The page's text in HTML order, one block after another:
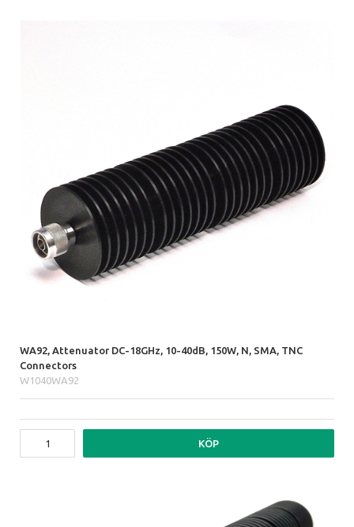
WA92, Attenuator DC-18GHz, 10-40dB, 150W, N, SMA, TNC
Connectors
W1040WA92
KÖP